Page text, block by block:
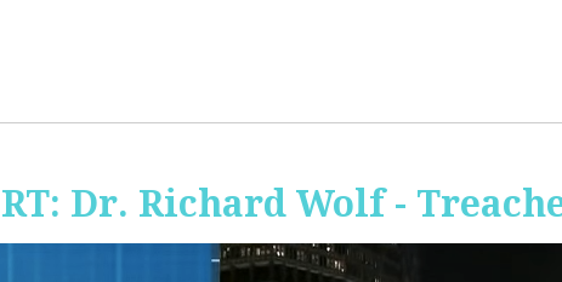
Dr. Richard Wolf -